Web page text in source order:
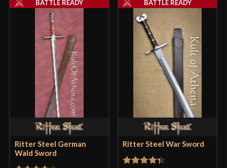
Pommel Nut
4 3/8''
Grip Length
[High Carbon Steel]
Type Arming Sword
Manufacturer Ritter Steel
Country of Origin
Philippines
Ritter Steel German
Wald Sword
BATTLE READY
Ritter Steel War Sword
BATTLE READY